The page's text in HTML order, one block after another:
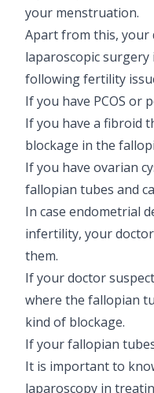
your menstruation.
Apart from this, your
laparoscopic
following fertility
If you have PCOS or
If you have a fibroid
blockage in the
If you have ovarian
fallopian tubes and
In case endometrial
infertility, your
them.
If your doctor
where the fallopian
kind of blockage.
If your fallopian
It is important to
laparoscopy in